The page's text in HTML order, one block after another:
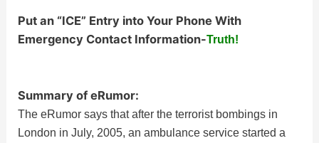
Put an “ICE” Entry into Your Phone With
Emergency Contact Information-Truth!
Summary of eRumor:
The eRumor says that after the terrorist bombings in
London in July, 2005, an ambulance service started a